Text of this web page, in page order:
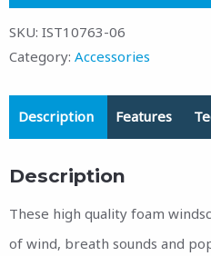
SKU: IST10763-06
Category: Accessories
Description Features
Description
These high quality foam
of wind, breath sounds and